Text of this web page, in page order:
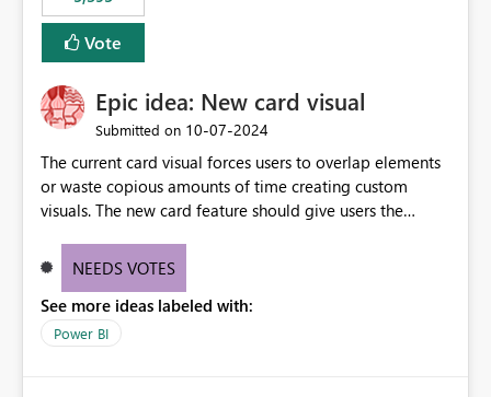
item save in the Fabric UI generates a timestamped,
user-attributed Git commit and incoming Git changes
workspace. This way the real benefits of Git are realised
without requiring every developer to be Git-proficient.
Vote
Epic idea: New card visual
Submitted on ‎10-07-2024
The current card visual forces users to overlap elements
or waste copious amounts of time creating custom
visuals. The new card feature should give users the
provide a greater level of customization.
NEEDS VOTES
See more ideas labeled with:
Power BI